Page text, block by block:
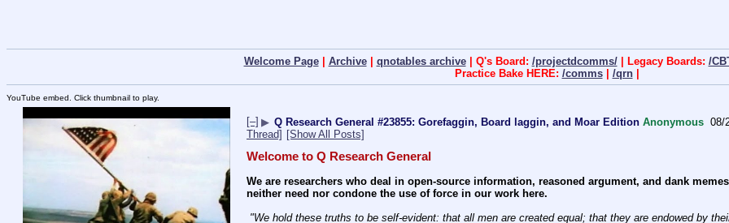
Welcome Page| Archive| qnotables archive| Q's Board: /projectdcomms/| Legacy Boards: /
Practice Bake HERE: /comms| /qrn|
YouTube embed. Click thumbnail to play.
[–] ▶ Q Research General #23855: Gorefaggin, Board laggin, and Moar Edition Anonymous 08/
Thread] [Show All Posts]
Welcome to Q Research General
We are researchers who deal in open-source information, reasoned argument, and dank
neither need nor condone the use of force in our work here.